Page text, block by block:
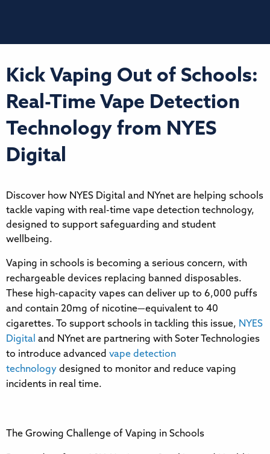
Kick Vaping Out of Schools:
Real-Time Vape Detection
Technology from NYES
Digital
Discover how NYES Digital and NYnet are helping schools
tackle vaping with real-time vape detection technology,
designed to support safeguarding and student
wellbeing.
Vaping in schools is becoming a serious concern, with
rechargeable devices replacing banned disposables.
These high-capacity vapes can deliver up to 6,000 puffs
and contain 20mg of nicotine—equivalent to 40
cigarettes. To support schools in tackling this issue, NYES
Digital and NYnet are partnering with Soter Technologies
to introduce advanced vape detection
technology designed to monitor and reduce vaping
incidents in real time.
The Growing Challenge of Vaping in Schools